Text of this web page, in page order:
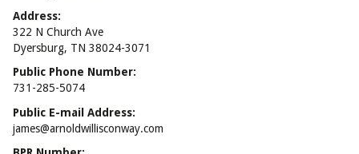
Address:
322 N Church Ave
Dyersburg, TN 38024-3071
Public Phone Number:
731-285-5074
Public E-mail Address:
james@arnoldwillisconway.com